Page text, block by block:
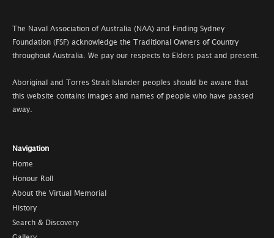
The Naval Association of Australia (NAA) and Finding Sydney
Foundation (FSF) acknowledge the Traditional Owners of Country
throughout Australia. We pay our respects to Elders past and present.
Aboriginal and Torres Strait Islander peoples should be aware that
this website contains images and names of people who have passed
away.
Navigation
Home
Honour Roll
About the Virtual Memorial
History
Search & Discovery